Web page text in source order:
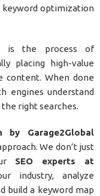
keyword optimization
is the process of
placing high-value
content. When done
engines understand
right searches.
by Garage2Global
We don’t just
SEO experts at
industry, analyze
build a keyword map